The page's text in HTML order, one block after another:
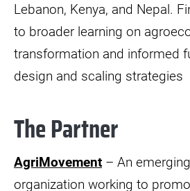
Lebanon, Kenya, and Nepal.
to broader learning on
transformation and informed
design and scaling strategies
The Partner
AgriMovement – An
organization working to